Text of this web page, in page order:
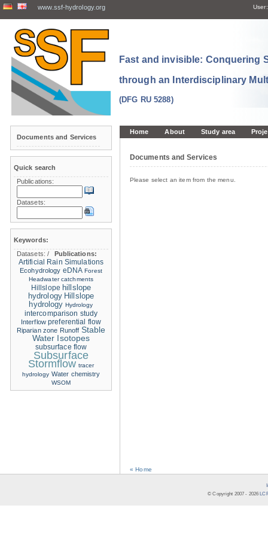
www.ssf-hydrology.org User:
Fast and invisible: Conquering
through an Interdisciplinary
(DFG RU 5288)
Home About Study area
Documents and Services
Please select an item from the menu.
« Home
Documents and Services
Quick search
Publications:
Datasets:
Keywords:
Datasets:/
Publications:
Artificial Rain Simulations
Ecohydrology eDNA Forest
Headwater catchments
Hillslope hillslope
hydrology Hillslope
hydrology Hydrology
intercomparison study
Interflow preferential flow
Riparian zone Runoff Stable
Water Isotopes
subsurface flow
Subsurface
Stormflow tracer
hydrology Water chemistry
WSOM
© Copyright 2007 - 2026